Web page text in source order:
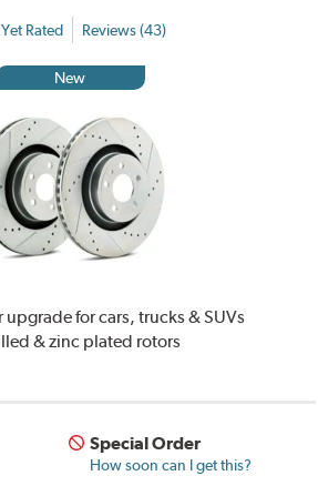
Rated Reviews (43)
New
for cars, trucks & SUVs
& zinc plated rotors
Special Order
How soon can I get this?